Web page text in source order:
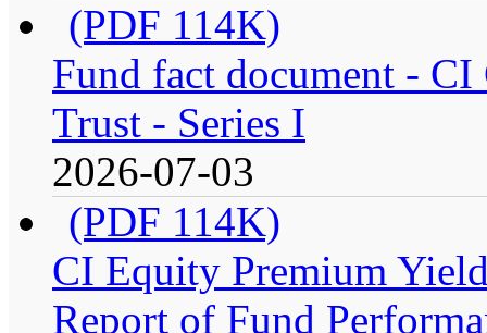
(PDF 114K)
Fund fact document -
Trust - Series I
2026-07-03
(PDF 114K)
CI Equity Premium
Report of Fund